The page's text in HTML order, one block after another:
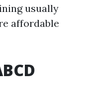
usually
affordable